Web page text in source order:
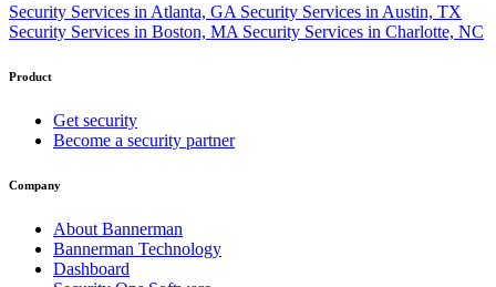
Security Services in Atlanta, GA Security Services in Austin, TX
Security Services in Boston, MA Security Services in Charlotte, NC
Product
Get security
Become a security partner
Company
About Bannerman
Bannerman Technology
Dashboard